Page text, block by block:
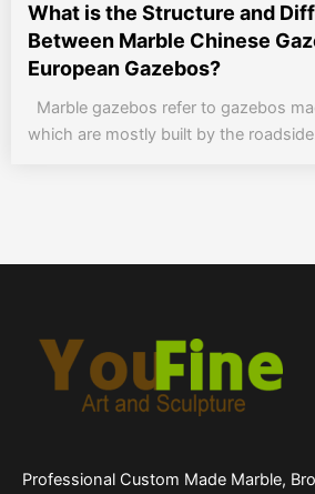
What is the Structure and
Between Marble Chinese
European Gazebos?
Marble gazebos refer to gazebos
which are mostly built by the
Professional Custom Made Marble,